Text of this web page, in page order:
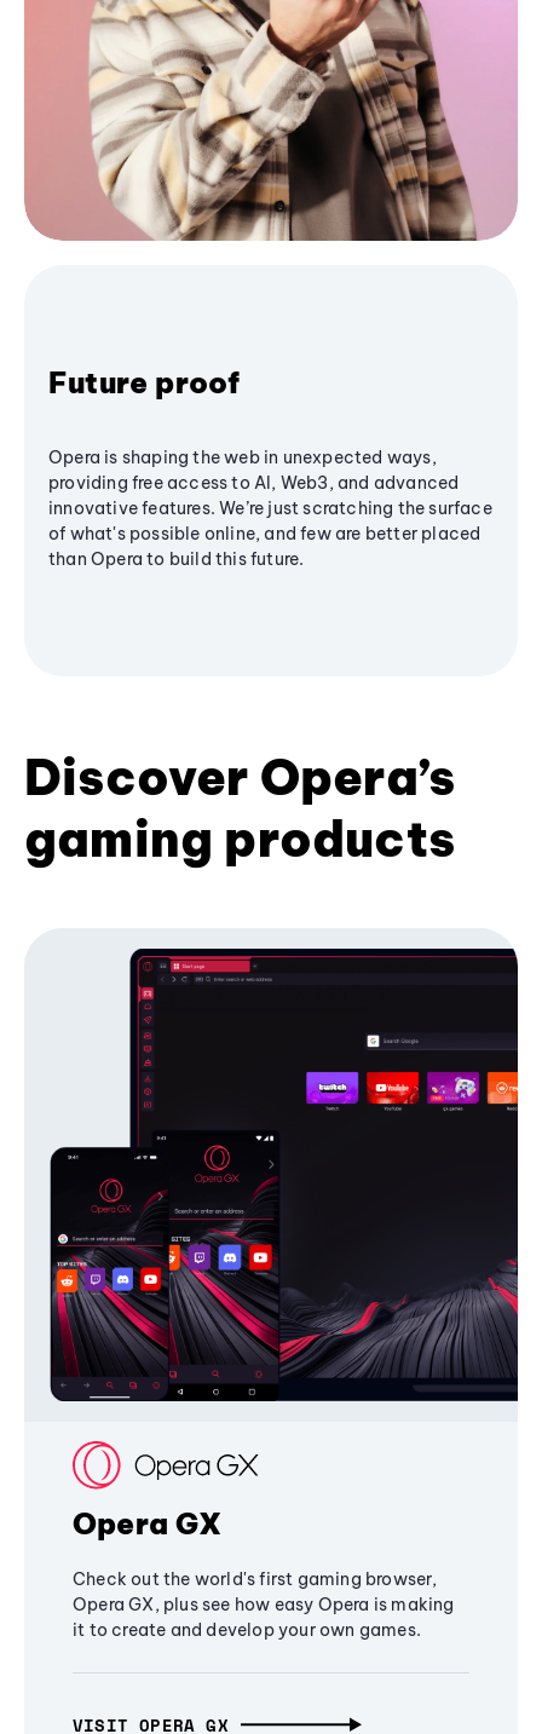
Future proof
Opera is shaping the web in unexpected ways,
providing free access to AI, Web3, and advanced
innovative features. We’re just scratching the surface
of what's possible online, and few are better placed
than Opera to build this future.
Discover Opera’s
gaming products
Opera GX
Check out the world's first gaming browser,
Opera GX, plus see how easy Opera is making
it to create and develop your own games.
VISIT OPERA GX